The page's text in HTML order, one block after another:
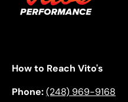
How to Reach Vito's
Phone:(248) 969-9168